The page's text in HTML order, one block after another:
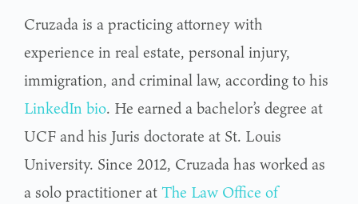
Cruzada is a practicing attorney with
experience in real estate, personal injury,
immigration, and criminal law, according to his
LinkedIn bio. He earned a bachelor’s degree at
UCF and his Juris doctorate at St. Louis
University. Since 2012, Cruzada has worked as
a solo practitioner at The Law Office of